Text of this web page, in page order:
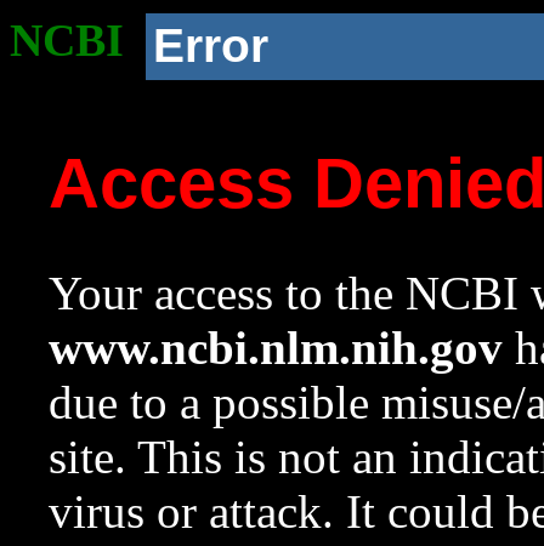
NCBI Error
Access
Your access to the NCBI
www.ncbi.nlm.nih.gov
due to a possible
site. This is not an
virus or attack. It could